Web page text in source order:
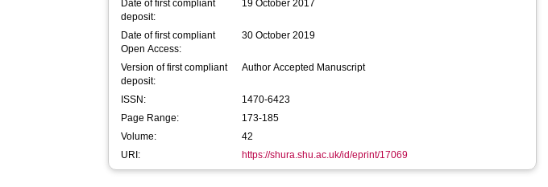
Date of first compliant
deposit:
19 October 2017
Date of first compliant
Open Access:
30 October 2019
Version of first compliant
deposit:
Author Accepted Manuscript
ISSN:
1470-6423
Page Range:
173-185
Volume:
42
URI:
https://shura.shu.ac.uk/id/eprint/17069